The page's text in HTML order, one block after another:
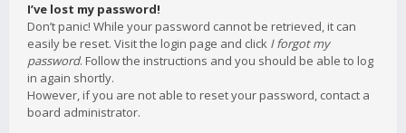
I’ve lost my password!
Don’t panic! While your password cannot be retrieved, it can
easily be reset. Visit the login page and click I forgot my
password. Follow the instructions and you should be able to log
in again shortly.
However, if you are not able to reset your password, contact a
board administrator.